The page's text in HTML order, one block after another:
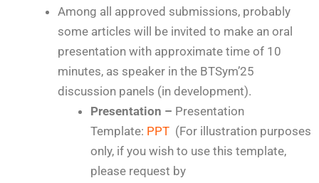
Among all approved submissions, probably
some articles will be invited to make an oral
presentation with approximate time of 10
minutes, as speaker in the BTSym’25
discussion panels (in development).
Presentation – Presentation
Template: PPT (For illustration purposes
only, if you wish to use this template,
please request by